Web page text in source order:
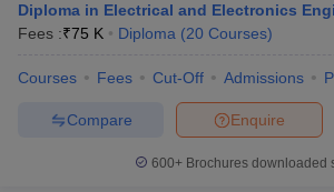
Diploma in Electrical and Electronics
Fees :₹75 K Diploma (20 Courses)
Courses Fees Cut-Off Admissions
Enquire
Compare
600+ Brochures downloaded